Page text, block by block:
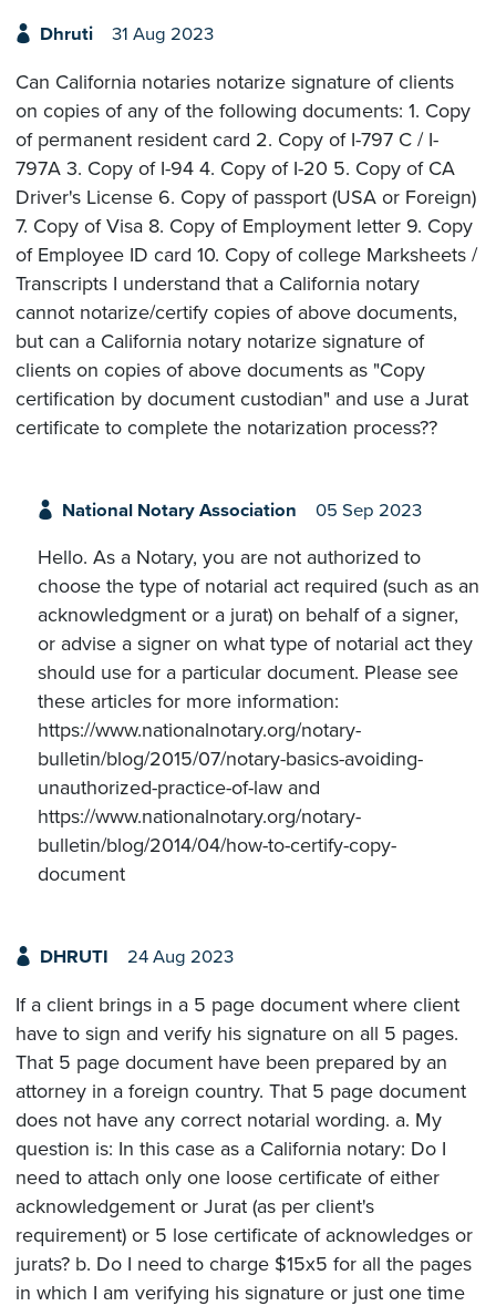
Dhruti 31 Aug 2023
Can California notaries notarize signature of clients
on copies of any of the following documents: 1. Copy
of permanent resident card 2. Copy of I-797 C / I-
797A 3. Copy of I-94 4. Copy of I-20 5. Copy of CA
Driver's License 6. Copy of passport (USA or Foreign)
7. Copy of Visa 8. Copy of Employment letter 9. Copy
of Employee ID card 10. Copy of college Marksheets /
Transcripts I understand that a California notary
cannot notarize/certify copies of above documents,
but can a California notary notarize signature of
clients on copies of above documents as "Copy
certification by document custodian" and use a Jurat
certificate to complete the notarization process??
National Notary Association 05 Sep 2023
Hello. As a Notary, you are not authorized to
choose the type of notarial act required (such as an
acknowledgment or a jurat) on behalf of a signer,
or advise a signer on what type of notarial act they
should use for a particular document. Please see
these articles for more information:
https://www.nationalnotary.org/notary-
bulletin/blog/2015/07/notary-basics-avoiding-
unauthorized-practice-of-law and
https://www.nationalnotary.org/notary-
bulletin/blog/2014/04/how-to-certify-copy-
document
DHRUTI 24 Aug 2023
If a client brings in a 5 page document where client
have to sign and verify his signature on all 5 pages.
That 5 page document have been prepared by an
attorney in a foreign country. That 5 page document
does not have any correct notarial wording. a. My
question is: In this case as a California notary: Do I
need to attach only one loose certificate of either
acknowledgement or Jurat (as per client's
requirement) or 5 lose certificate of acknowledges or
jurats? b. Do I need to charge $15x5 for all the pages
in which I am verifying his signature or just one time